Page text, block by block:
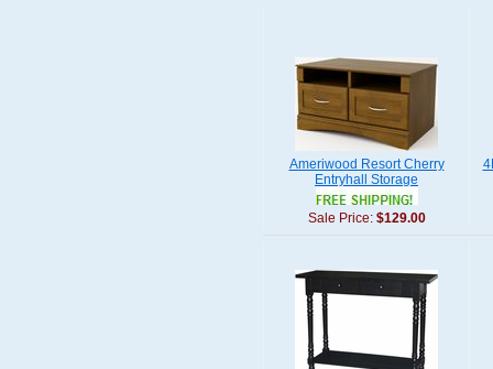
Ameriwood Resort Cherry
Entryhall Storage
Sale Price: $129.00